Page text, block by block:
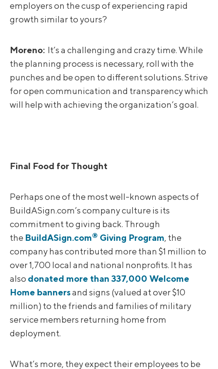
employers on the cusp of experiencing rapid
growth similar to yours?
Moreno: It’s a challenging and crazy time. While
the planning process is necessary, roll with the
punches and be open to different solutions. Strive
for open communication and transparency which
will help with achieving the organization’s goal.
Final Food for Thought
Perhaps one of the most well-known aspects of
BuildASign.com’s company culture is its
commitment to giving back. Through
the BuildASign.com® Giving Program, the
company has contributed more than $1 million to
over 1,700 local and national nonprofits. It has
also donated more than 337,000 Welcome
Home bannersand signs (valued at over $10
million) to the friends and families of military
service members returning home from
deployment.
What’s more, they expect their employees to be